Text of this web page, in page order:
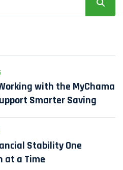
with the MyChama
Smarter Saving
Stability One
at a Time